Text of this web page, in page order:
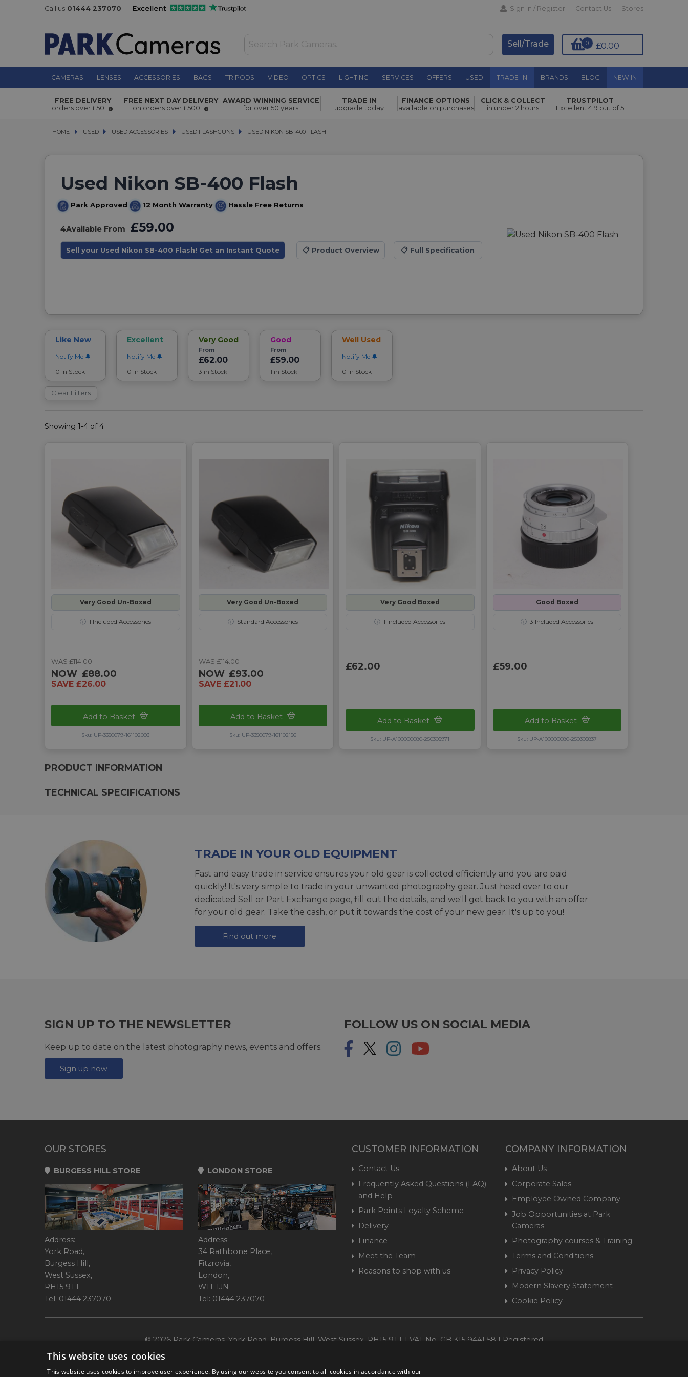
Call us 01444 237070 Sign In / Register Contact Us Stores
£0.00
0
Sell/Trade
CAMERAS LENSES ACCESSORIES BAGS TRIPODS VIDEO OPTICS LIGHTING SERVICES OFFERS USED TRADE-IN BRANDS BLOG NEW IN
FREE DELIVERY
orders over £50
FREE NEXT DAY DELIVERY
on orders over £500
AWARD WINNING SERVICE
for over 50 years
TRADE IN
upgrade today
FINANCE OPTIONS
available on purchases
CLICK & COLLECT
in under 2 hours
TRUSTPILOT
Excellent 4.9 out of 5
HOME USED
USED USED ACCESSORIES
USED ACCESSORIES USED FLASHGUNS
USED FLASHGUNS USED NIKON SB-400 FLASH
USED NIKON SB-400 FLASH
Used Nikon SB-400 Flash
Park Approved 12 Month Warranty Hassle Free Returns
4Available From £59.00
Sell your Used Nikon SB-400 Flash! Get an Instant Quote 📋Product Overview 📋 Full Specification
Like New
Notify Me
0 in Stock
Excellent
Notify Me
0 in Stock
Very Good
From
£62.00
3 in Stock
Good
From
£59.00
1 in Stock
Well Used
Notify Me
0 in Stock
Clear Filters
Showing 1-4 of 4
Very Good Un-Boxed
ⓘ 1 Included Accessories
WAS £114.00
NOW £88.00
SAVE £26.00
Add to Basket
Sku: UP-3350079-161102093
Very Good Un-Boxed
ⓘ Standard Accessories
WAS £114.00
NOW £93.00
SAVE £21.00
Add to Basket
Sku: UP-3350079-161102156
Very Good Boxed
ⓘ 1 Included Accessories
£62.00
Add to Basket
Sku: UP-A100000080-250305971
Good Boxed
ⓘ 3 Included Accessories
£59.00
Add to Basket
Sku: UP-A100000080-250305837
PRODUCT INFORMATION
TECHNICAL SPECIFICATIONS
TRADE IN YOUR OLD EQUIPMENT
Fast and easy trade in service ensures your old gear is collected efficiently and you are paid
quickly! It's very simple to trade in your unwanted photography gear. Just head over to our
dedicated Sell or Part Exchange page, fill out the details, and we'll get back to you with an offer
for your old gear. Take the cash, or put it towards the cost of your new gear. It's up to you!
Find out more
SIGN UP TO THE NEWSLETTER
Keep up to date on the latest photography news, events and offers.
Sign up now
FOLLOW US ON SOCIAL MEDIA
OUR STORES
BURGESS HILL STORE
Address:
York Road,
Burgess Hill,
West Sussex,
RH15 9TT
Tel: 01444 237070
LONDON STORE
Address:
34 Rathbone Place,
Fitzrovia,
London,
W1T 1JN
Tel: 01444 237070
CUSTOMER INFORMATION
Contact Us
Frequently Asked Questions (FAQ)
and Help
Park Points Loyalty Scheme
Delivery
Finance
Meet the Team
Reasons to shop with us
COMPANY INFORMATION
About Us
Corporate Sales
Employee Owned Company
Job Opportunities at Park
Cameras
Photography courses & Training
Terms and Conditions
Privacy Policy
Modern Slavery Statement
Cookie Policy
© 2026 Park Cameras, York Road, Burgess Hill, West Sussex, RH15 9TT | VAT No. GB 315 9441 58 | Registered
This website uses cookies
This website uses cookies to improve user experience. By using our website you consent to all cookies in accordance with our